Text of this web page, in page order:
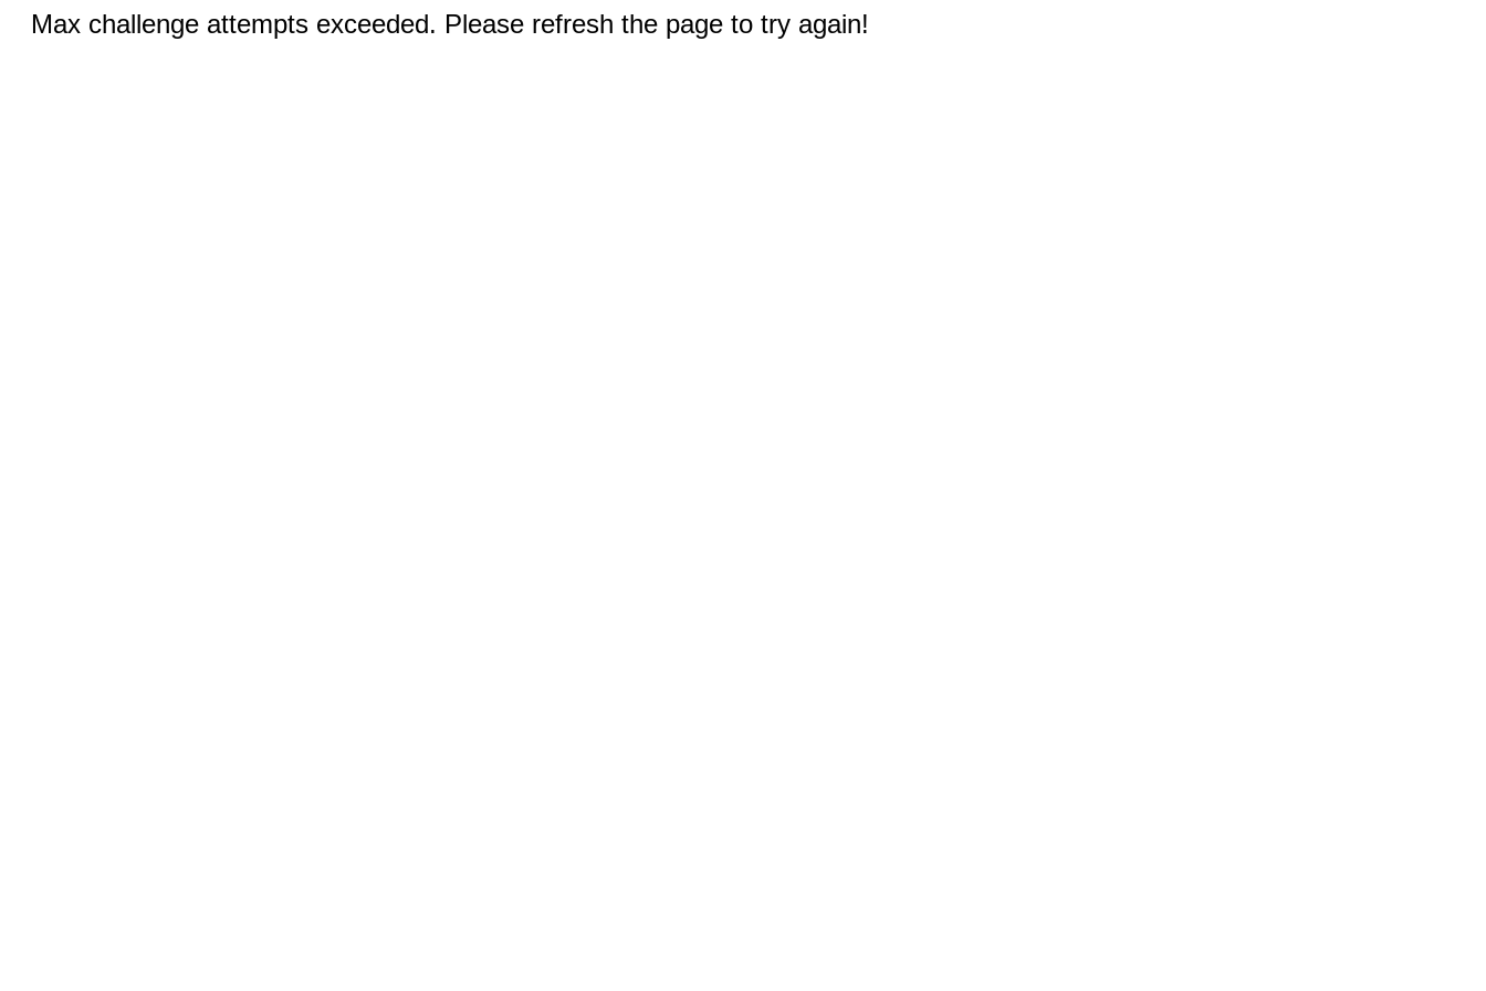
Max challenge attempts exceeded. Please refresh the page to try again!